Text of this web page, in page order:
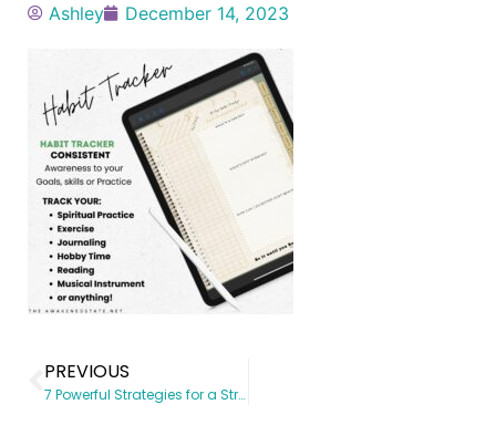
Ashley December 14, 2023
PREVIOUS
7 Powerful Strategies for a Structured & Consistent Spiritual Growth Journey (With a Spiritual Planner)